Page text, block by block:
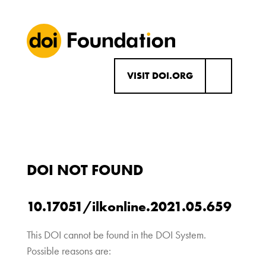
VISIT DOI.ORG
DOI NOT FOUND
10.17051/ilkonline.2021.05.659
This DOI cannot be found in the DOI System.
Possible reasons are: